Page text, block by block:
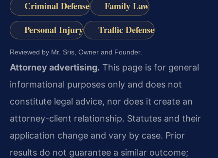
Criminal Defense
Family Law
Personal Injury
Traffic Defense
Reviewed by Mr. Sris, Owner and Founder.
Attorney advertising. This page is for general
informational purposes only and does not
constitute legal advice, nor does it create an
attorney-client relationship. Statutes and their
application change and vary by case. Prior
results do not guarantee a similar outcome;